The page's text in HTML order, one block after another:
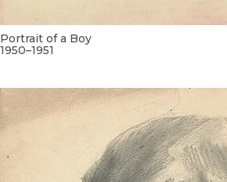
Portrait of a Boy
1950–1951